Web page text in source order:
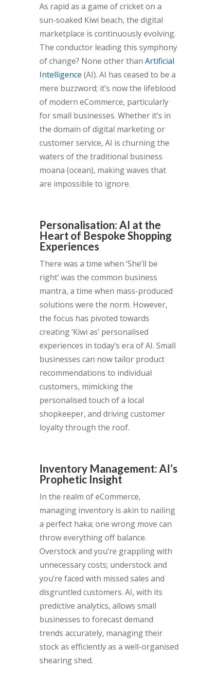
As rapid as a game of cricket on a
sun-soaked Kiwi beach, the digital
marketplace is continuously evolving.
The conductor leading this symphony
of change? None other than Artificial
Intelligence (AI). AI has ceased to be a
mere buzzword; it’s now the lifeblood
of modern eCommerce, particularly
for small businesses. Whether it’s in
the domain of digital marketing or
customer service, AI is churning the
waters of the traditional business
moana (ocean), making waves that
are impossible to ignore.
Personalisation: AI at the
Heart of Bespoke Shopping
Experiences
There was a time when ‘She’ll be
right’ was the common business
mantra, a time when mass-produced
solutions were the norm. However,
the focus has pivoted towards
creating ‘Kiwi as’ personalised
experiences in today’s era of AI. Small
businesses can now tailor product
recommendations to individual
customers, mimicking the
personalised touch of a local
shopkeeper, and driving customer
loyalty through the roof.
Inventory Management: AI’s
Prophetic Insight
In the realm of eCommerce,
managing inventory is akin to nailing
a perfect haka; one wrong move can
throw everything off balance.
Overstock and you’re grappling with
unnecessary costs; understock and
you’re faced with missed sales and
disgruntled customers. AI, with its
predictive analytics, allows small
businesses to forecast demand
trends accurately, managing their
stock as efficiently as a well-organised
shearing shed.